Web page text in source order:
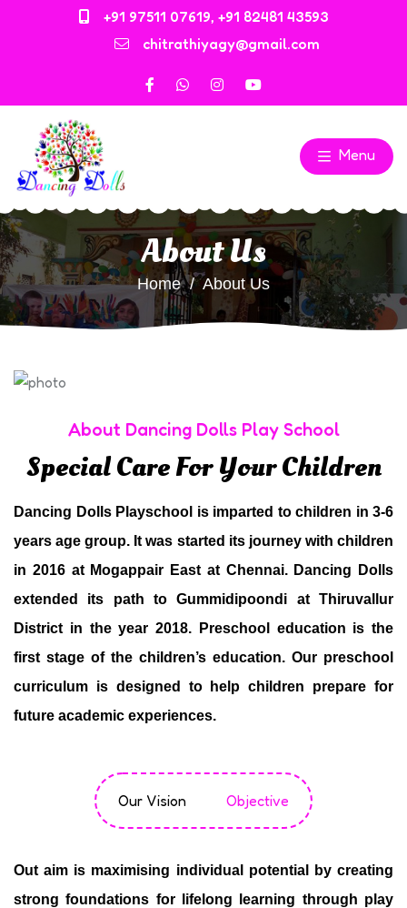
+91 97511 07619, +91 82481 43593
chitrathiyagy@gmail.com
Menu
About Us
Home About Us
About Dancing Dolls Play School
Special Care For Your Children
Dancing Dolls Playschool is imparted to children in 3-6
years age group. It was started its journey with children
in 2016 at Mogappair East at Chennai. Dancing Dolls
extended its path to Gummidipoondi at Thiruvallur
District in the year 2018. Preschool education is the
first stage of the children’s education. Our preschool
curriculum is designed to help children prepare for
future academic experiences.
Our Vision Objective
Out aim is maximising individual potential by creating
strong foundations for lifelong learning through play